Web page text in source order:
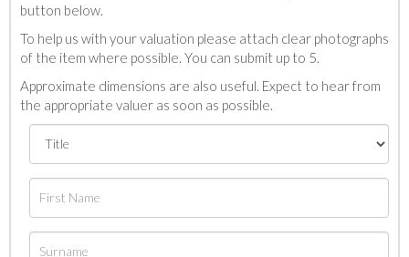
button below.
To help us with your valuation please attach clear photographs
of the item where possible. You can submit up to 5.
Approximate dimensions are also useful. Expect to hear from
the appropriate valuer as soon as possible.